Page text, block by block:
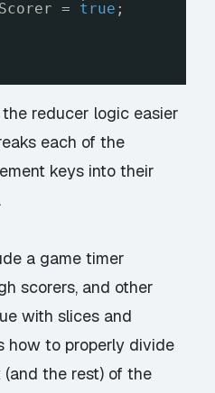
= true ;
reducer logic easier
each of the
keys into their
a game timer
scorers, and other
with slices and
how to properly divide
(and the rest) of the